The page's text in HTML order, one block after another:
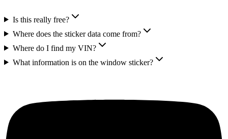
Is this really free?
Where does the sticker data come from?
Where do I find my VIN?
What information is on the window sticker?